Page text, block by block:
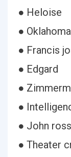
● Heloise
●
● Francis
● Edgard
●
●
● John ross
● Theater